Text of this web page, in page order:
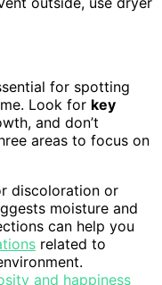
for spotting
Look for key
and don’t
areas to focus on
discoloration or
moisture and
can help you
related to
and happiness